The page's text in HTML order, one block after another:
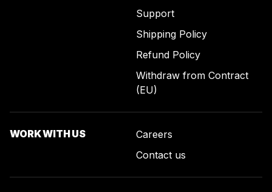
Support
Shipping Policy
Refund Policy
Withdraw from Contract
(EU)
WORK WITH US
Careers
Contact us